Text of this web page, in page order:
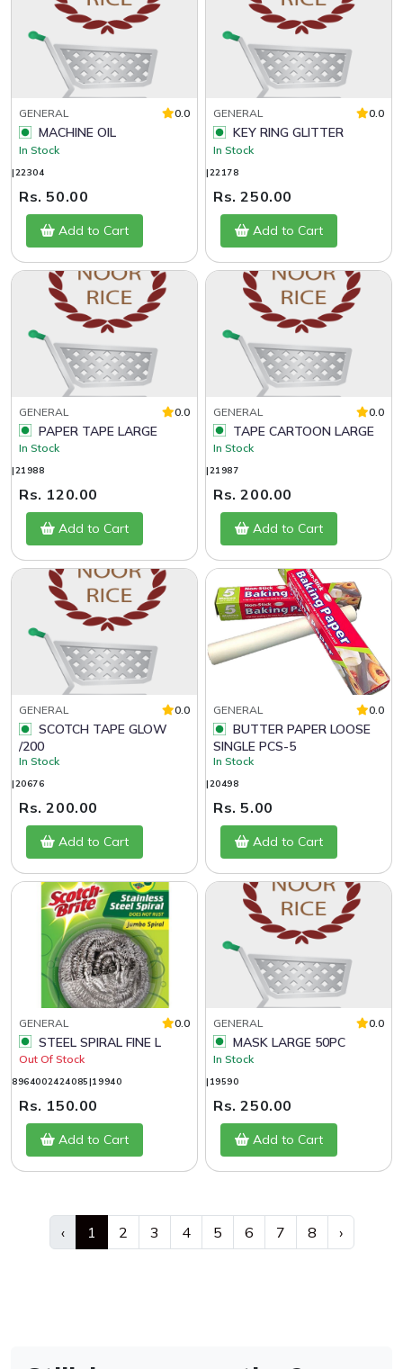
GENERAL 0.0
MACHINE OIL
In Stock
|22304
Rs. 50.00
Add to Cart
GENERAL 0.0
KEY RING GLITTER
In Stock
|22178
Rs. 250.00
Add to Cart
GENERAL 0.0
PAPER TAPE LARGE
In Stock
|21988
Rs. 120.00
Add to Cart
GENERAL 0.0
TAPE CARTOON LARGE
In Stock
|21987
Rs. 200.00
Add to Cart
GENERAL 0.0
/200
In Stock
|20676
Rs. 200.00
Add to Cart
GENERAL 0.0
SINGLE PCS-5
In Stock
|20498
Rs. 5.00
Add to Cart
GENERAL 0.0
STEEL SPIRAL FINE L
Out Of Stock
8964002424085|19940
Rs. 150.00
Add to Cart
GENERAL 0.0
MASK LARGE 50PC
In Stock
|19590
Rs. 250.00
Add to Cart
‹ 1 2 3 4 5 6 7 8 ›